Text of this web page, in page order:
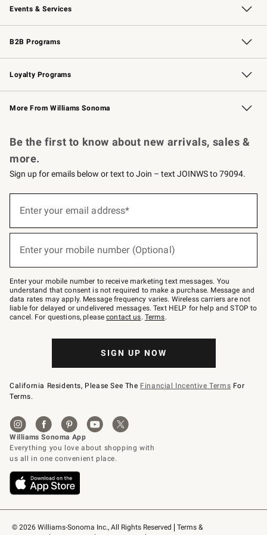
Events & Services
Wedding & Gift Registry Free Design Services
Events Knife Sharpening
Gift Cards
B2B Programs
B2B Overview Contract
Trade Professional Chefs
Corporate Gifting
Loyalty Programs
Williams Sonoma Credit Card Key Rewards
Williams Sonoma Reserve
More From Williams Sonoma
© 2026 Williams-Sonoma Inc., All Rights Reserved
Terms &
Be the first to know about new arrivals, sales &
more.
Sign up for emails below or text to Join – text JOINWS to 79094.
below
Join
–
text
JOINWS
to
79094.
Enter your email address*
Enter your mobile number (Optional)
Enter your mobile number to receive marketing text messages. You
understand that consent is not required to make a purchase. Message and
data rates may apply. Message frequency varies. Wireless carriers are not
liable for delayed or undelivered messages. Text HELP for help and STOP to
cancel. For questions, pleasecontact us. Terms.
SIGN UP NOW
California Residents, Please See The Financial Incentive Terms For
Terms.